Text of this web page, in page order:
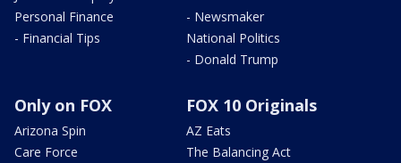
Personal Finance
- Financial Tips
- Newsmaker
National Politics
- Donald Trump
Only on FOX
Arizona Spin
Care Force
FOX 10 Originals
AZ Eats
The Balancing Act